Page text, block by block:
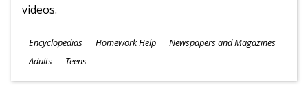
videos.
Subjects
Encyclopedias Homework Help Newspapers and Magazines
Ages
Adults Teens